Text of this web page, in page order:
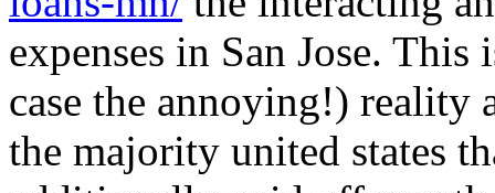
expenses in San Jose.
case the annoying!)
the majority united states